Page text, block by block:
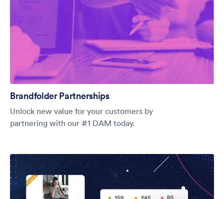
Brandfolder Partnerships
Unlock new value for your customers by
partnering with our #1 DAM today.